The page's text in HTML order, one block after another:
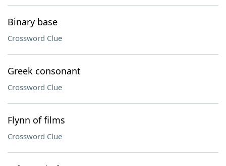
Binary base
Crossword Clue
Greek consonant
Crossword Clue
Flynn of films
Crossword Clue